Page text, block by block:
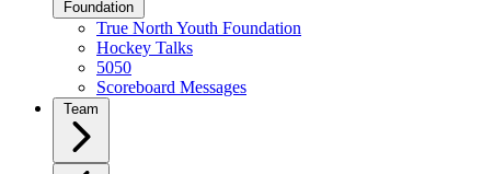
Foundation
True North Youth Foundation
Hockey Talks
5050
Scoreboard Messages
Team